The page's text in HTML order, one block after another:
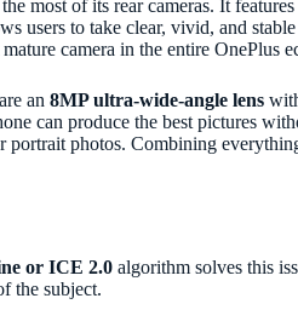
most of its rear cameras. It features
users to take clear, vivid, and
camera in the entire OnePlus
an 8MP ultra-wide-angle lens
can produce the best pictures
portrait photos. Combining
or ICE 2.0 algorithm solves this
the subject.